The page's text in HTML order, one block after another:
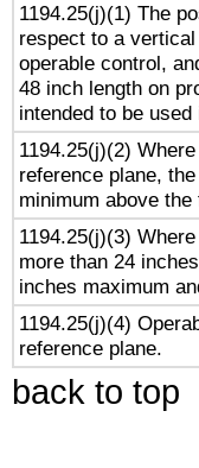
1194.25(j)(1) The
respect to a
operable control,
48 inch length on
intended to be
1194.25(j)(2)
reference plane,
minimum above the
1194.25(j)(3)
more than 24
inches maximum
1194.25(j)(4)
reference plane.
back to top